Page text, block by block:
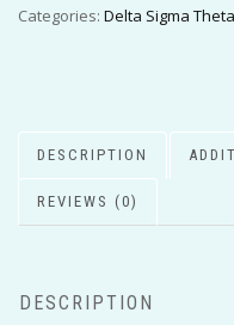
Categories: Delta Sigma Theta
DESCRIPTION
REVIEWS (0)
DESCRIPTION